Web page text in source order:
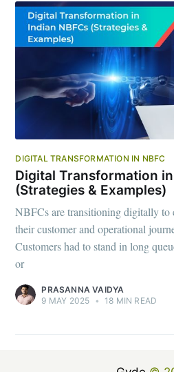
DIGITAL TRANSFORMATION IN NBFC
Digital Transformation
(Strategies & Examples)
NBFCs are transitioning digitally to
their customer and operational
Customers had to stand in long
or
PRASANNA VAIDYA
9 MAY 2025 • 18 MIN READ